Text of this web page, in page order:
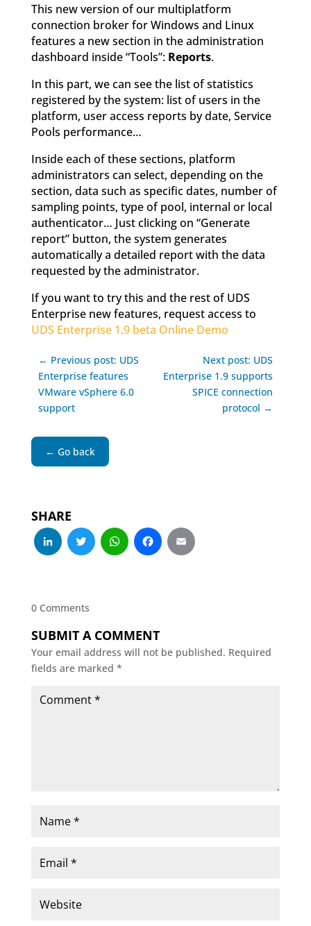
This new version of our multiplatform
connection broker for Windows and Linux
features a new section in the administration
dashboard inside “Tools”: Reports.
In this part, we can see the list of statistics
registered by the system: list of users in the
platform, user access reports by date, Service
Pools performance…
Inside each of these sections, platform
administrators can select, depending on the
section, data such as specific dates, number of
sampling points, type of pool, internal or local
authenticator… Just clicking on “Generate
report” button, the system generates
automatically a detailed report with the data
requested by the administrator.
If you want to try this and the rest of UDS
Enterprise new features, request access to
UDS Enterprise 1.9 beta Online Demo
← Previous post: UDS
Enterprise features
VMware vSphere 6.0
support
Next post: UDS
Enterprise 1.9 supports
SPICE connection
protocol →
← Go back
SHARE
LinkedIn
Twitter
WhatsApp
Facebook
0 Comments
SUBMIT A COMMENT
Your email address will not be published. Required
fields are marked *